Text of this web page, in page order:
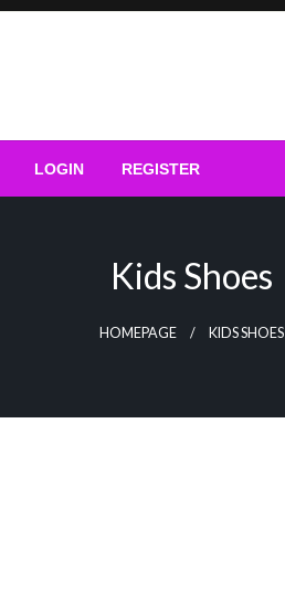
LOGIN REGISTER
Kids Shoes
HOMEPAGE KIDS SHOES